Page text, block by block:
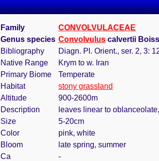
Family
CONVOLVULACEAE
Genus species Convolvulus calvertii
Bibliography
Diagn. Pl. Orient., ser. 2, 3:
Native Range
Krym to w. Iran
Primary Biome
Temperate
Habitat
stony grassland
Altitude
900-2600m
Description
leaves linear to
Size
5-20cm
Color
pink, white
Bloom
late spring, summer
Ca
-